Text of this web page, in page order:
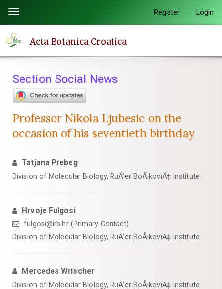
page
content
Navigation
Main
Sidebar
Toggle
navigation
Register Login
Acta Botanica Croatica
Section Social News
Professor Nikola Ljubesic on the
occasion of his seventieth birthday
Tatjana Prebeg
Division of Molecular Biology, RuÄ‘er BoÅ¡koviÄ‡ Institute
Hrvoje Fulgosi
fulgosi@irb.hr (Primary Contact)
Division of Molecular Biology, RuÄ‘er BoÅ¡koviÄ‡ Institute
Mercedes Wrischer
Division of Molecular Biology, RuÄ‘er BoÅ¡koviÄ‡ Institute